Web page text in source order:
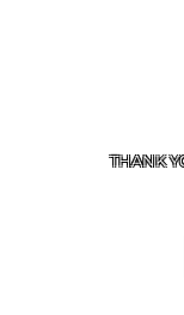
THANK